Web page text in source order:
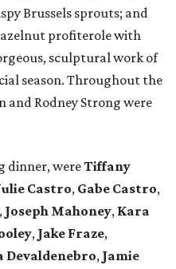
Brussels sprouts; and
profiterole with
sculptural work of
season. Throughout the
and Rodney Strong were
dinner, wereTiffany
Castro, Gabe Castro,
, Joseph Mahoney, Kara
, Jake Fraze,
Devaldenebro, Jamie